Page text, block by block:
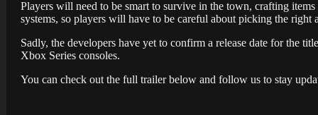
Players will need to be smart to survive in the town, crafting
systems, so players will have to be careful about picking the
Sadly, the developers have yet to confirm a release date for the
Xbox Series consoles.
You can check out the full trailer below and follow us to stay